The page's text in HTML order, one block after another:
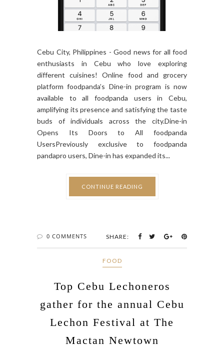
Cebu City, Philippines - Good news for all food
enthusiasts in Cebu who love exploring
different cuisines! Online food and grocery
platform foodpanda’s Dine-in program is now
available to all foodpanda users in Cebu,
amplifying its presence and satisfying the taste
buds of individuals across the city.Dine-in
Opens Its Doors to All foodpanda
UsersPreviously exclusive to foodpanda
pandapro users, Dine-in has expanded its...
CONTINUE READING
0 COMMENTS SHARE:
FOOD
Top Cebu Lechoneros
gather for the annual Cebu
Lechon Festival at The
Mactan Newtown